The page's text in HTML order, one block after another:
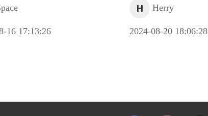
16 17:13:26
H Herry
2024-08-20 18:06:28